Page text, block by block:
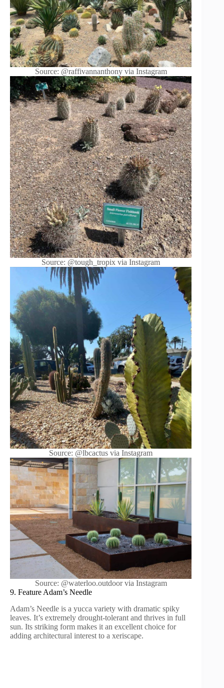
Source: @raffivannanthony via Instagram
Source: @tough_tropix via Instagram
Source: @lbcactus via Instagram
Source: @waterloo.outdoor via Instagram
9. Feature Adam’s Needle
Adam’s Needle is a yucca variety with dramatic spiky
leaves. It’s extremely drought-tolerant and thrives in full
sun. Its striking form makes it an excellent choice for
adding architectural interest to a xeriscape.